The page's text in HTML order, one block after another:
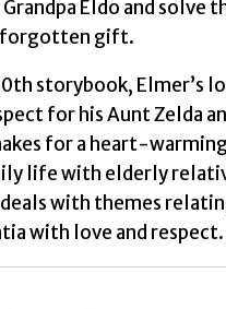
Eldo and solve
gift.
storybook, Elmer’s
for his Aunt Zelda
for a heart-
life with elderly
with themes
with love and respect.